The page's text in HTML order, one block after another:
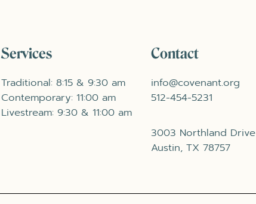
Services
Traditional: 8:15 & 9:30 am
Contemporary: 11:00 am
Livestream: 9:30 & 11:00 am
Contact
info@covenant.org
512-454-5231
3003 Northland Drive
Austin, TX 78757